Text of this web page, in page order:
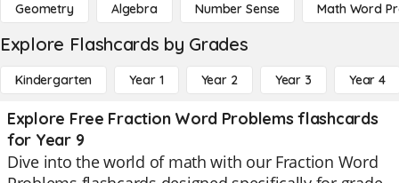
Geometry Algebra Number Sense Math Word
Explore Flashcards by Grades
Kindergarten Year 1 Year 2 Year 3 Year 4
Explore Free Fraction Word Problems flashcards
for Year 9
Dive into the world of math with our Fraction Word